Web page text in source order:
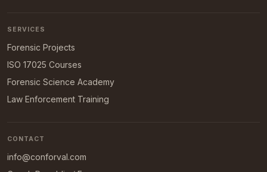
SERVICES
Forensic Projects
ISO 17025 Courses
Forensic Science Academy
Law Enforcement Training
CONTACT
info@conforval.com